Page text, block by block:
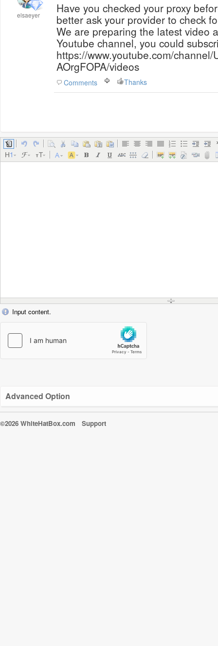
elsaeyer
Have you checked your proxy
better ask your provider to check
We are preparing the latest video
Youtube channel, you could
https://www.youtube.com/channel/
AOrgFOPA/videos
Comments Thanks
Input content.
Advanced Option
©2026 WhiteHatBox.com Support